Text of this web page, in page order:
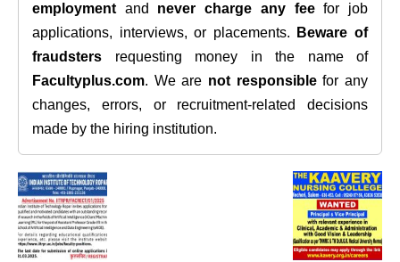
employment and never charge any feefor job
applications, interviews, or placements.
Beware of
fraudsters requesting money in the name of
Facultyplus.com. We are not responsiblefor any
changes, errors, or recruitment-related decisions
made by the hiring institution.